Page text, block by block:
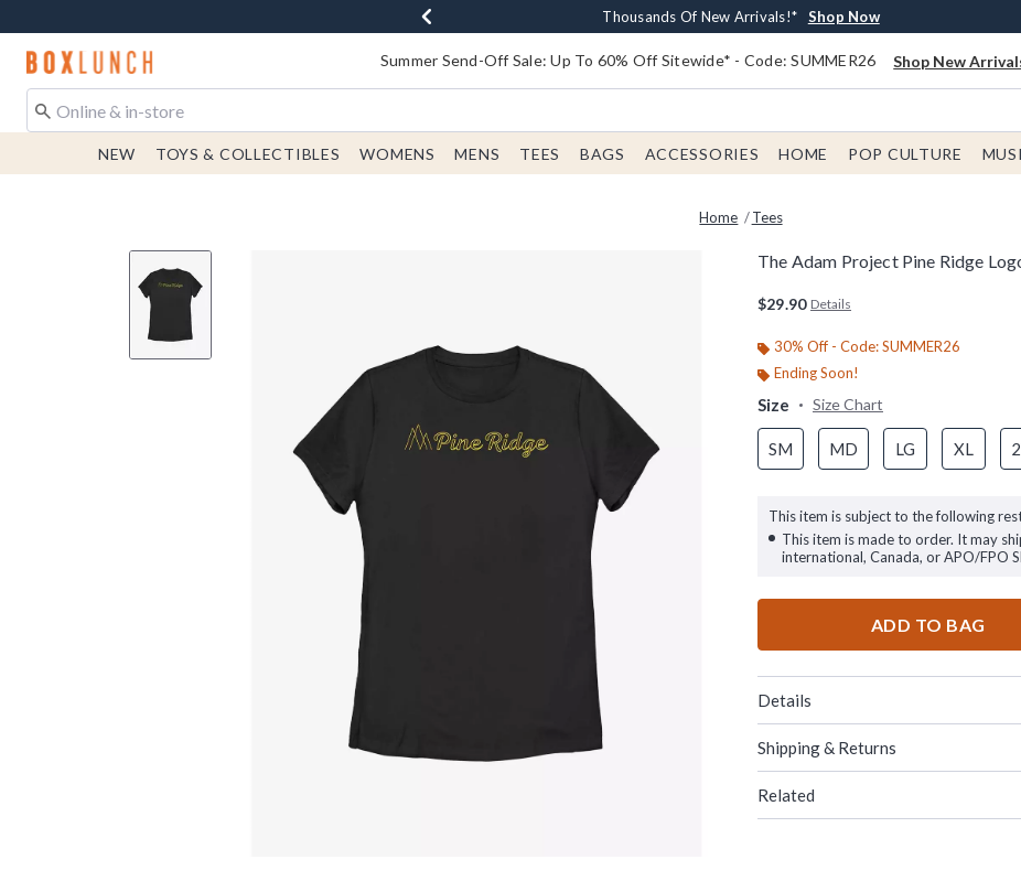
Earn $20 BoxLunch Money Every $40 Spent* Shop Now
Thousands Of New Arrivals!* Shop Now
Free Shipping With $75 Order* Shop Now
Free In-Store Pickup* Shop Now
Redirect to Boxlunch Home Page Summer Send-Off Sale: Up To 60% Off Sitewide* - Code: SUMMER26 Shop New
NEW TOYS & COLLECTIBLES WOMENS MENS TEES BAGS ACCESSORIES HOME POP CULTURE
Home Tees
The Adam Project Pine Ridge
$29.90 Details
30% Off - Code: SUMMER26
Ending Soon!
Size Size Chart
SM MD LG XL
This item is subject to the following
This item is made to order. It may
international, Canada, or APO/FPO
ADD TO BAG
Details
Shipping & Returns
Related